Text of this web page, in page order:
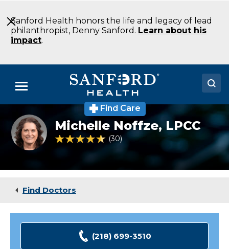
to
Main
Content
Sanford Health honors the life and legacy of lead
philanthropist, Denny Sanford. Learn about his
impact.
Menu
Doctors
Locations
Medical Services
Find Care
michelle
noffze
Michelle Noffze,LPCC
4.5 out of 5 Patient Rating
30 Ratings
Find Doctors
(218) 699-3510